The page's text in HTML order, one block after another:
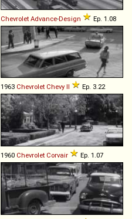
Chevrolet Advance-Design Ep. 1.08
1963 Chevrolet Chevy II Ep. 3.22
1960 Chevrolet Corvair Ep. 1.07